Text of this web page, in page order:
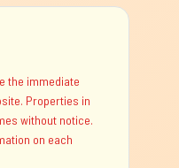
the immediate
Properties in
without notice.
on each